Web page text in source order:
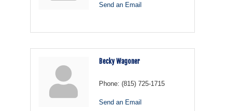
Send an Email
Becky Wagoner
Phone: (815) 725-1715
Send an Email